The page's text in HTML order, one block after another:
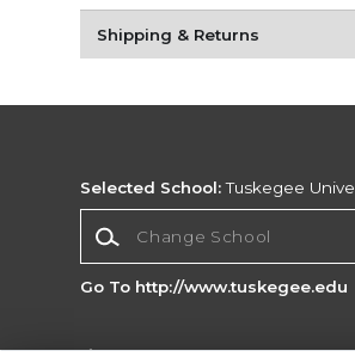
Shipping & Returns
Selected School:Tuskegee
Go To http://www.tuskegee.edu